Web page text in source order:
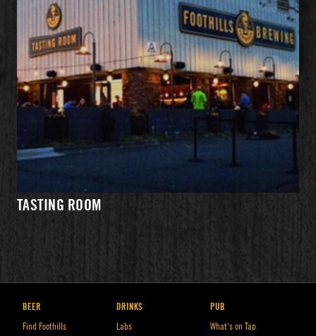
DIRECTIONS
TASTING ROOM
BEER
Find Foothills
DRINKS
Labs
PUB
What’s on Tap